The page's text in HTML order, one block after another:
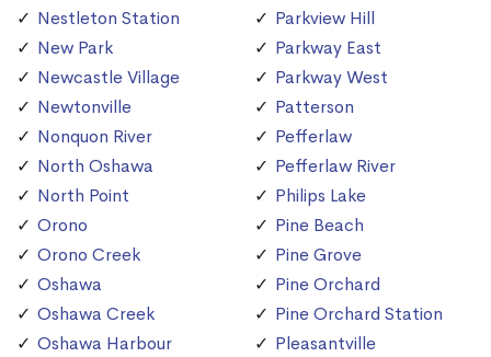
Nestleton Station
New Park
Newcastle Village
Newtonville
Nonquon River
North Oshawa
North Point
Orono
Orono Creek
Oshawa
Oshawa Creek
Oshawa Harbour
Parkview Hill
Parkway East
Parkway West
Patterson
Pefferlaw
Pefferlaw River
Philips Lake
Pine Beach
Pine Grove
Pine Orchard
Pine Orchard Station
Pleasantville